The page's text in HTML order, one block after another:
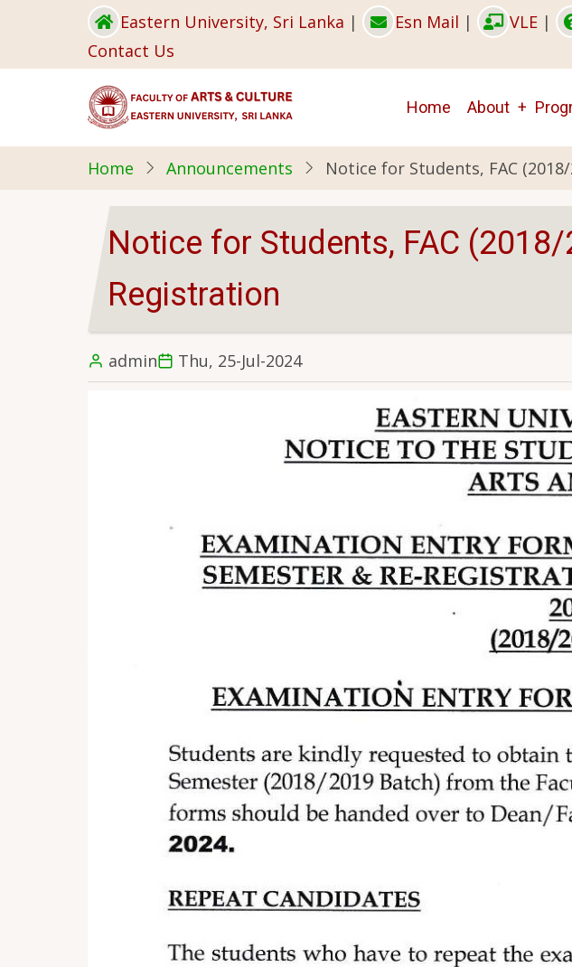
main
Eastern University, Sri Lanka | Esn Mail | VLE |
Contact Us
Main
navigation
Home About
Home Announcements Notice for Students, FAC
Notice for Students, FAC
Registration
admin Thu, 25-Jul-2024